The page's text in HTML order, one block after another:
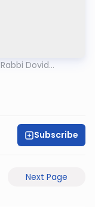
Dovid
Subscribe
Next Page